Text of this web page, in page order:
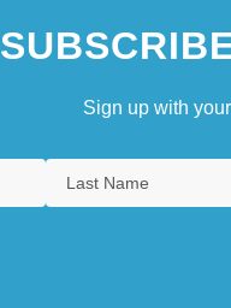
Sign up with